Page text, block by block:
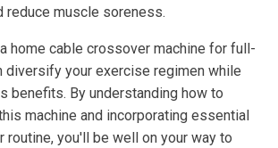
reduce muscle soreness.
home cable crossover machine for full-
diversify your exercise regimen while
benefits. By understanding how to
machine and incorporating essential
routine, you'll be well on your way to